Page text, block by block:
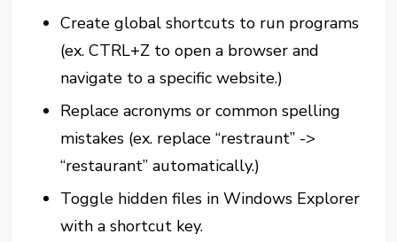
Create global shortcuts to run programs
(ex. CTRL+Z to open a browser and
navigate to a specific website.)
Replace acronyms or common spelling
mistakes (ex. replace “restraunt” ->
“restaurant” automatically.)
Toggle hidden files in Windows Explorer
with a shortcut key.